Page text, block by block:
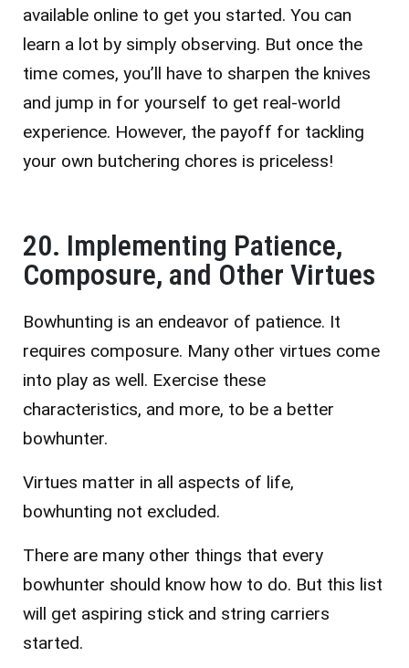
available online to get you started. You can
learn a lot by simply observing. But once the
time comes, you’ll have to sharpen the knives
and jump in for yourself to get real-world
experience. However, the payoff for tackling
your own butchering chores is priceless!
20. Implementing Patience,
Composure, and Other Virtues
Bowhunting is an endeavor of patience. It
requires composure. Many other virtues come
into play as well. Exercise these
characteristics, and more, to be a better
bowhunter.
Virtues matter in all aspects of life,
bowhunting not excluded.
There are many other things that every
bowhunter should know how to do. But this list
will get aspiring stick and string carriers
started.